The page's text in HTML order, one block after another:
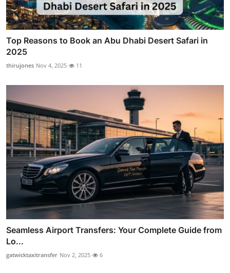
Top Reasons to Book an Abu Dhabi Desert Safari in
2025
thirujones Nov 4, 2025 11
Seamless Airport Transfers: Your Complete Guide from
Lo...
gatwicktaxitransfer Nov 2, 2025 6